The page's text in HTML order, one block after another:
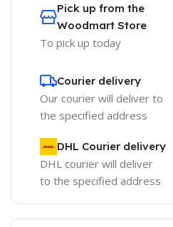
Pick up from the
Woodmart Store
To pick up today
Courier delivery
Our courier will deliver to
the specified address
DHL Courier delivery
DHL courier will deliver
to the specified address